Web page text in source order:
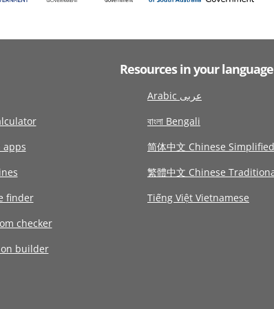
apps
finder
checker
builder
Resources in your language
Arabic عربى
বাংলা Bengali
简体中文 Chinese Simplified
繁體中文 Chinese
Tiếng Việt Vietnamese